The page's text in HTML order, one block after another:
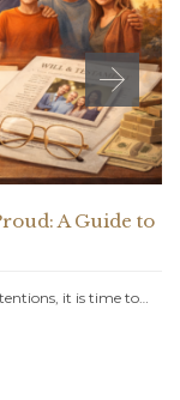
A Guide to
it is time to…